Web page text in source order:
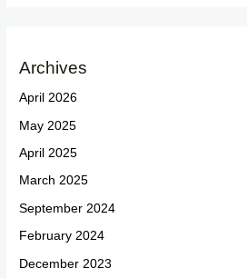
Archives
April 2026
May 2025
April 2025
March 2025
September 2024
February 2024
December 2023